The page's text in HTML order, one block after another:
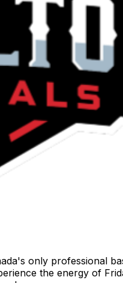
only professional
the energy of